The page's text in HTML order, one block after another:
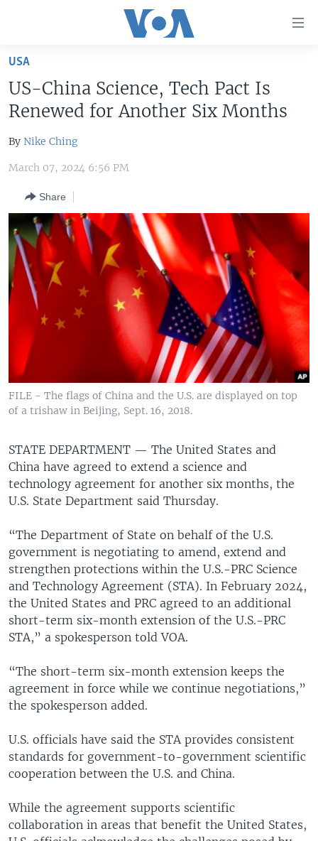
Skip
main
content
Skip
to
Navigation
Search
THE AMERICAS
EAST ASIA
EUROPE
MIDDLE EAST
SOUTH & CENTRAL ASIA
VOA LANGUAGES
LATEST GLOBAL COVERAGE
FOLLOW US
Languages
USA
US-China Science, Tech Pact Is
Renewed for Another Six Months
By Nike Ching
March 07, 2024 6:56 PM
Share
FILE - The flags of China and the U.S. are displayed on top
of a trishaw in Beijing, Sept. 16, 2018.
STATE DEPARTMENT — The United States and
China have agreed to extend a science and
technology agreement for another six months, the
U.S. State Department said Thursday.
“The Department of State on behalf of the U.S.
government is negotiating to amend, extend and
strengthen protections within the U.S.-PRC Science
and Technology Agreement (STA). In February 2024,
the United States and PRC agreed to an additional
short-term six-month extension of the U.S.-PRC
STA,” a spokesperson told VOA.
“The short-term six-month extension keeps the
agreement in force while we continue negotiations,”
the spokesperson added.
U.S. officials have said the STA provides consistent
standards for government-to-government scientific
cooperation between the U.S. and China.
While the agreement supports scientific
collaboration in areas that benefit the United States,